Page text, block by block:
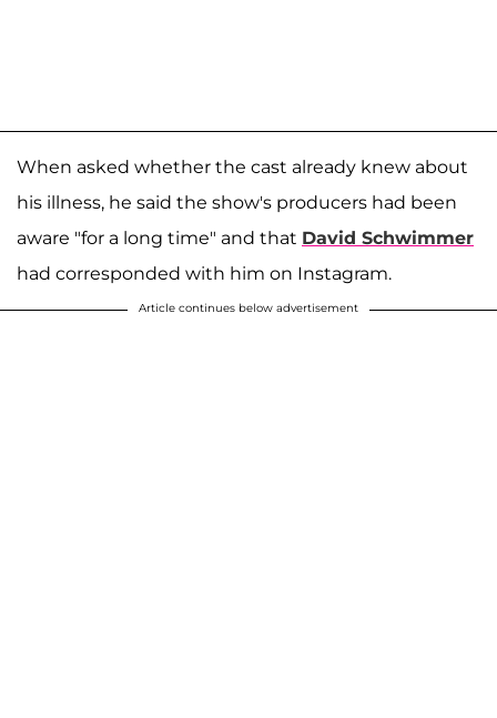
When asked whether the cast already knew about
his illness, he said the show's producers had been
aware "for a long time" and that David Schwimmer
had corresponded with him on Instagram.
Article continues below advertisement